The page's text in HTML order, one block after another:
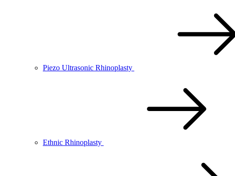
Piezo Ultrasonic Rhinoplasty
Ethnic Rhinoplasty